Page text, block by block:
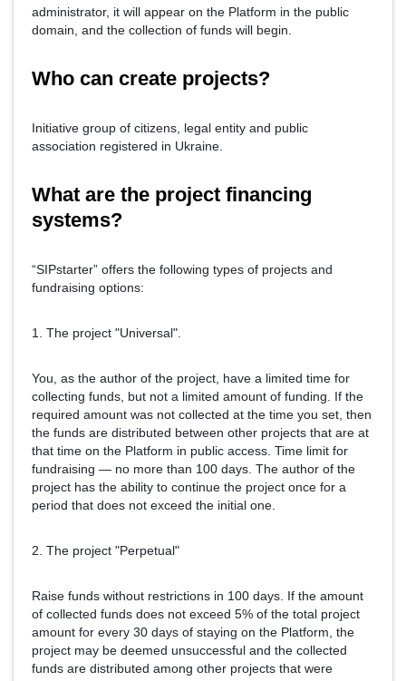
administrator, it will appear on the Platform in the public
domain, and the collection of funds will begin.
Who can create projects?
Initiative group of citizens, legal entity and public
association registered in Ukraine.
What are the project financing
systems?
“SIPstarter” offers the following types of projects and
fundraising options:
1. The project "Universal".
You, as the author of the project, have a limited time for
collecting funds, but not a limited amount of funding. If the
required amount was not collected at the time you set, then
the funds are distributed between other projects that are at
that time on the Platform in public access. Time limit for
fundraising — no more than 100 days. The author of the
project has the ability to continue the project once for a
period that does not exceed the initial one.
2. The project "Perpetual"
Raise funds without restrictions in 100 days. If the amount
of collected funds does not exceed 5% of the total project
amount for every 30 days of staying on the Platform, the
project may be deemed unsuccessful and the collected
funds are distributed among other projects that were